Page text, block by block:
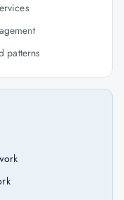
patterns